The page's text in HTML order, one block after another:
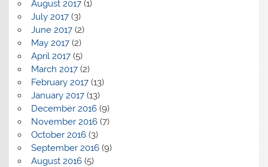
August 2017(1)
July 2017(3)
June 2017(2)
May 2017(2)
April 2017(5)
March 2017(2)
February 2017(13)
January 2017(13)
December 2016(9)
November 2016(7)
October 2016(3)
September 2016(9)
August 2016(5)